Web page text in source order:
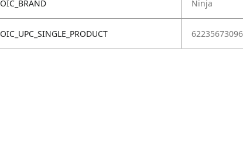
OIC_BRAND Ninja
OIC_UPC_SINGLE_PRODUCT